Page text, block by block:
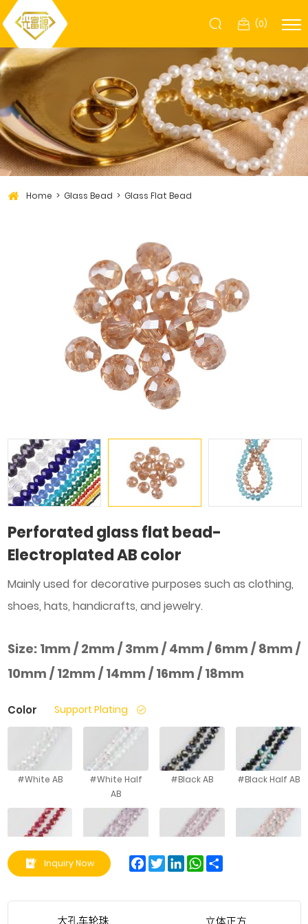
(0)
Home Glass Bead Glass Flat Bead
Perforated glass flat bead-
Electroplated AB color
Mainly used for decorative purposes such as clothing,
shoes, hats, handicrafts, and jewelry.
Size: 1mm / 2mm / 3mm / 4mm / 6mm / 8mm /
10mm / 12mm / 14mm / 16mm / 18mm
Color Support Plating
#White AB
#White Half
AB
#Black AB #Black Half AB
#Red AB #Pink AB #Gouache AB
Inquiry Now Facebook
TwitterLinkedInWhatsApp
Share